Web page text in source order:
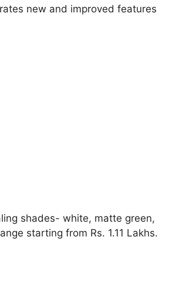
new and improved features
shades- white, matte green,
starting from Rs. 1.11 Lakhs.